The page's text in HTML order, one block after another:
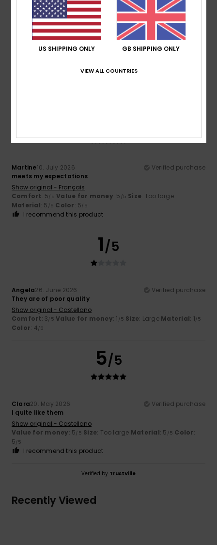
Size
Too small Too large
Material
4.7
Martine10. July 2026
Verified purchase
meets my expectations
Show original - Français
Comfort: 5/5 Value for money: 5 /5 Size: Too large
Material: 5 /5 Color: 5/5
I recommend this product
1/5
Angela26. June 2026
Verified purchase
They are of poor quality
Show original - Castellano
Comfort: 3/5 Value for money: 1 /5 Size: Large Material: 1/5
Color: 4/5
5/5
Clara20. May 2026
Verified purchase
I quite like them
Show original - Castellano
Value for money: 5/5 Size: Too large Material: 5 /5 Color:
5/5
I recommend this product
Verified by TrustVille
Recently Viewed
US SHIPPING ONLY GB SHIPPING ONLY
VIEW ALL COUNTRIES